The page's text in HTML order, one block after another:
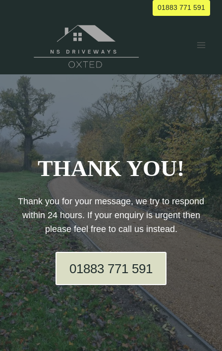
01883 771 591
THANK YOU!
Thank you for your message, we try to respond
within 24 hours. If your enquiry is urgent then
please feel free to call us instead.
01883 771 591